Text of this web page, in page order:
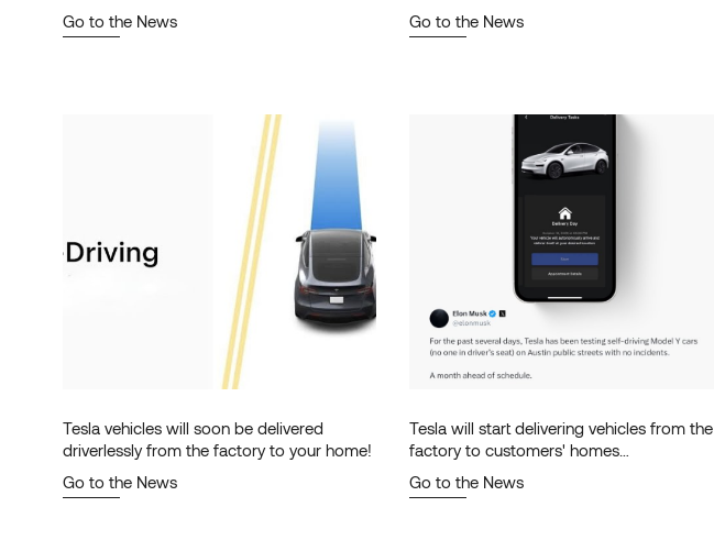
Go to the News
Go to the News
Tesla vehicles will soon be delivered
driverlessly from the factory to your home!
Go to the News
Tesla will start delivering vehicles from the
factory to customers' homes
autonomously in June.
Go to the News